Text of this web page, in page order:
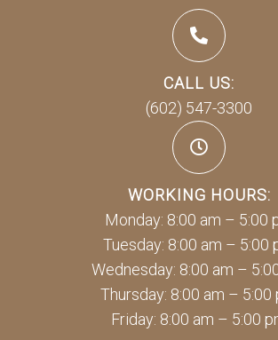
CALL US:
(602) 547-3300
WORKING HOURS:
Monday: 8:00 am – 5:00
Tuesday: 8:00 am – 5:00
Wednesday: 8:00 am –
Thursday: 8:00 am – 5:00
Friday: 8:00 am – 5:00